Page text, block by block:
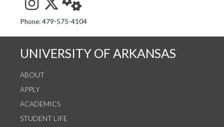
See us on Instagram
Follow us on Twitter
StaffWeb
Phone: 479-575-4104
UNIVERSITY OF ARKANSAS
ABOUT
APPLY
ACADEMICS
STUDENT LIFE